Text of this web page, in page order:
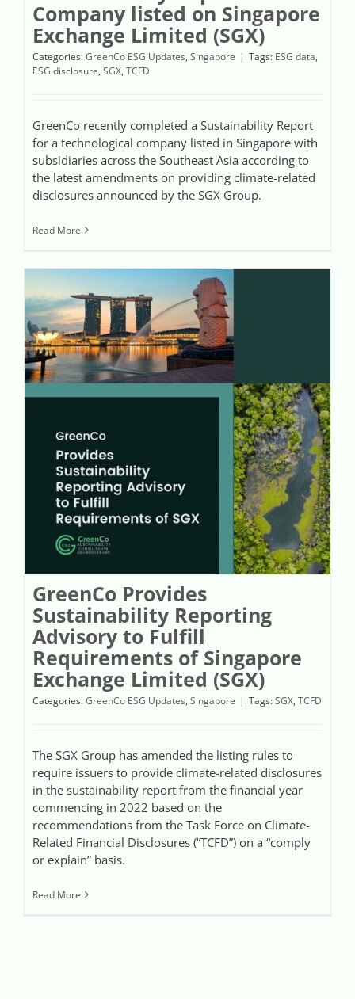
Company listed on Singapore
Exchange Limited (SGX)
Categories:GreenCo ESG Updates, Singapore | Tags: ESG data,
ESG disclosure, SGX, TCFD
GreenCo recently completed a Sustainability Report
for a technological company listed in Singapore with
subsidiaries across the Southeast Asia according to
the latest amendments on providing climate-related
disclosures announced by the SGX Group.
Read More
GreenCo Provides
Sustainability Reporting
Advisory to Fulfill
Requirements of Singapore
Exchange Limited (SGX)
Categories:GreenCo ESG Updates, Singapore | Tags:SGX, TCFD
The SGX Group has amended the listing rules to
require issuers to provide climate-related disclosures
in the sustainability report from the financial year
commencing in 2022 based on the
recommendations from the Task Force on Climate-
Related Financial Disclosures (“TCFD”) on a “comply
or explain” basis.
Read More